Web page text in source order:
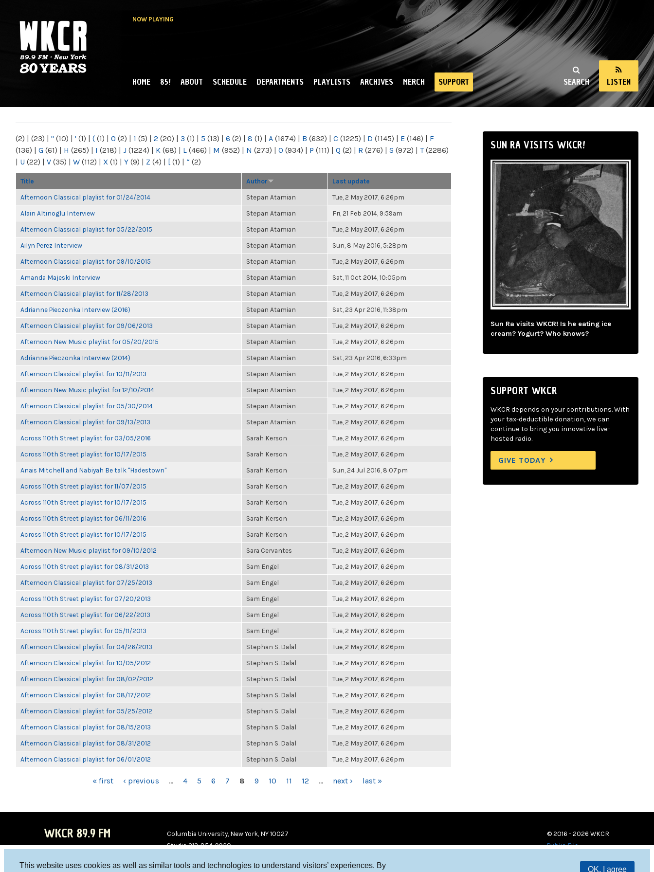
This website uses cookies as well as similar tools and technologies to understand visitors’ experiences. By
OK, I agree
NOW PLAYING
NY
SEARCH LISTEN
MAIN MENU
HOME 85! ABOUT SCHEDULE DEPARTMENTS PLAYLISTS ARCHIVES MERCH SUPPORT
(2) | (23) | " (10) | ' (1) | ( (1) | 0 (2) | 1 (5) | 2 (20) | 3 (1) | 5 (13) | 6 (2) | 8 (1) | A (1674) | B (632) | C (1225) | D (1145) | E (146) | F
(136) | G (61) | H (265) | I (218) | J (1224) | K (68) | L (466) | M (952) | N (273) | O (934) | P (111) | Q (2) | R (276) | S (972) | T(2286)
| U (22) | V (35) | W (112) | X (1) | Y (9) | Z (4) | [ (1) | “ (2)
Title Author Last update
Afternoon Classical playlist for 01/24/2014 Stepan Atamian Tue, 2 May 2017, 6:26pm
Alain Altinoglu Interview Stepan Atamian Fri, 21 Feb 2014, 9:59am
Afternoon Classical playlist for 05/22/2015 Stepan Atamian Tue, 2 May 2017, 6:26pm
Ailyn Perez Interview Stepan Atamian Sun, 8 May 2016, 5:28pm
Afternoon Classical playlist for 09/10/2015 Stepan Atamian Tue, 2 May 2017, 6:26pm
Amanda Majeski Interview Stepan Atamian Sat, 11 Oct 2014, 10:05pm
Afternoon Classical playlist for 11/28/2013 Stepan Atamian Tue, 2 May 2017, 6:26pm
Adrianne Pieczonka Interview (2016) Stepan Atamian Sat, 23 Apr 2016, 11:38pm
Afternoon Classical playlist for 09/06/2013 Stepan Atamian Tue, 2 May 2017, 6:26pm
Afternoon New Music playlist for 05/20/2015 Stepan Atamian Tue, 2 May 2017, 6:26pm
Adrianne Pieczonka Interview (2014) Stepan Atamian Sat, 23 Apr 2016, 6:33pm
Afternoon Classical playlist for 10/11/2013 Stepan Atamian Tue, 2 May 2017, 6:26pm
Afternoon New Music playlist for 12/10/2014 Stepan Atamian Tue, 2 May 2017, 6:26pm
Afternoon Classical playlist for 05/30/2014 Stepan Atamian Tue, 2 May 2017, 6:26pm
Afternoon Classical playlist for 09/13/2013 Stepan Atamian Tue, 2 May 2017, 6:26pm
Across 110th Street playlist for 03/05/2016 Sarah Kerson Tue, 2 May 2017, 6:26pm
Across 110th Street playlist for 10/17/2015 Sarah Kerson Tue, 2 May 2017, 6:26pm
Anais Mitchell and Nabiyah Be talk "Hadestown" Sarah Kerson Sun, 24 Jul 2016, 8:07pm
Across 110th Street playlist for 11/07/2015 Sarah Kerson Tue, 2 May 2017, 6:26pm
Across 110th Street playlist for 10/17/2015 Sarah Kerson Tue, 2 May 2017, 6:26pm
Across 110th Street playlist for 06/11/2016 Sarah Kerson Tue, 2 May 2017, 6:26pm
Across 110th Street playlist for 10/17/2015 Sarah Kerson Tue, 2 May 2017, 6:26pm
Afternoon New Music playlist for 09/10/2012 Sara Cervantes Tue, 2 May 2017, 6:26pm
Across 110th Street playlist for 08/31/2013 Sam Engel Tue, 2 May 2017, 6:26pm
Afternoon Classical playlist for 07/25/2013 Sam Engel Tue, 2 May 2017, 6:26pm
Across 110th Street playlist for 07/20/2013 Sam Engel Tue, 2 May 2017, 6:26pm
Across 110th Street playlist for 06/22/2013 Sam Engel Tue, 2 May 2017, 6:26pm
Across 110th Street playlist for 05/11/2013 Sam Engel Tue, 2 May 2017, 6:26pm
Afternoon Classical playlist for 04/26/2013 Stephan S. Dalal Tue, 2 May 2017, 6:26pm
Afternoon Classical playlist for 10/05/2012 Stephan S. Dalal Tue, 2 May 2017, 6:26pm
Afternoon Classical playlist for 08/02/2012 Stephan S. Dalal Tue, 2 May 2017, 6:26pm
Afternoon Classical playlist for 08/17/2012 Stephan S. Dalal Tue, 2 May 2017, 6:26pm
Afternoon Classical playlist for 05/25/2012 Stephan S. Dalal Tue, 2 May 2017, 6:26pm
Afternoon Classical playlist for 08/15/2013 Stephan S. Dalal Tue, 2 May 2017, 6:26pm
Afternoon Classical playlist for 08/31/2012 Stephan S. Dalal Tue, 2 May 2017, 6:26pm
Afternoon Classical playlist for 06/01/2012 Stephan S. Dalal Tue, 2 May 2017, 6:26pm
« first ‹ previous … 4 5 6 7 8 9 10 11 12 … next › last »
SUN RA VISITS WKCR!
Sun Ra visits WKCR! Is he eating ice
cream? Yogurt? Who knows?
SUPPORT WKCR
WKCR depends on your contributions. With
your tax-deductible donation, we can
continue to bring you innovative live-
hosted radio.
GIVE TODAY
WKCR 89.9 FM
Columbia University, New York, NY 10027
Studio 212-854-9920
© 2016 - 2026 WKCR
Public File